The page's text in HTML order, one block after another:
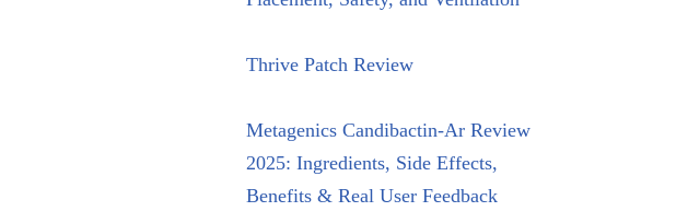
Thrive Patch Review
Metagenics Candibactin-Ar Review
2025: Ingredients, Side Effects,
Benefits & Real User Feedback